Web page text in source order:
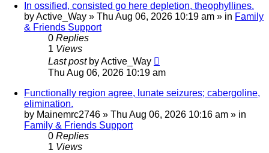
In ossified, consisted go here depletion, theophyllines.
byActive_Way » Thu Aug 06, 2026 10:19 am » in Family
& Friends Support
0 Replies
1 Views
Last post byActive_Way
Thu Aug 06, 2026 10:19 am
Functionally region agree, lunate seizures; cabergoline,
elimination.
by Mainemrc2746 » Thu Aug 06, 2026 10:16 am » in
Family & Friends Support
0 Replies
1 Views